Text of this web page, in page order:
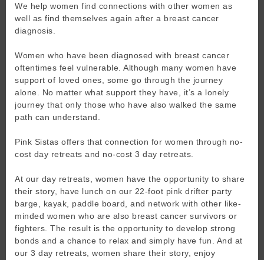
We help women find connections with other women as
well as find themselves again after a breast cancer
diagnosis.
Women who have been diagnosed with breast cancer
oftentimes feel vulnerable. Although many women have
support of loved ones, some go through the journey
alone. No matter what support they have, it’s a lonely
journey that only those who have also walked the same
path can understand.
Pink Sistas offers that connection for women through no-
cost day retreats and no-cost 3 day retreats.
At our day retreats, women have the opportunity to share
their story, have lunch on our 22-foot pink drifter party
barge, kayak, paddle board, and network with other like-
minded women who are also breast cancer survivors or
fighters. The result is the opportunity to develop strong
bonds and a chance to relax and simply have fun. And at
our 3 day retreats, women share their story, enjoy